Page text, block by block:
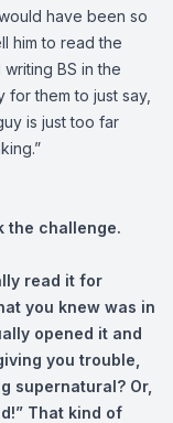
have been so
him to read the
BS in the
for them to just say,
is just too far
the challenge.
read it for
you knew was in
opened it and
you trouble,
supernatural? Or,
That kind of